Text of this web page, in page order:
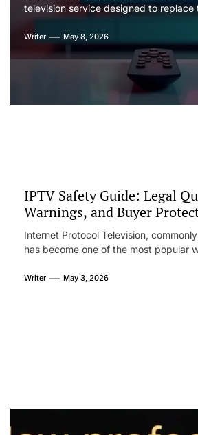
television service designed to replace
demand content through internet
physical broadcasting systems. Users
to it because of its large content
device usage. Like many IPTV
Writer May 8, 2026
IPTV Safety Guide: Legal
Warnings, and Buyer
Internet Protocol Television,
has become one of the most popular
internet. While it offers flexibility,
Writer May 3, 2026